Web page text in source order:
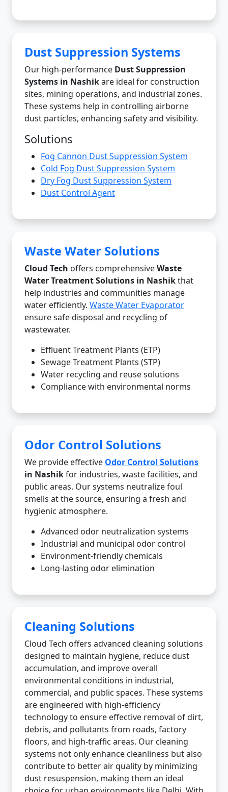
Dust Suppression Systems
Our high-performance Dust Suppression
Systems in Nashikare ideal for construction
sites, mining operations, and industrial zones.
These systems help in controlling airborne
dust particles, enhancing safety and visibility.
Solutions
Fog Cannon Dust Suppression System
Cold Fog Dust Suppression System
Dry Fog Dust Suppression System
Dust Control Agent
Waste Water Solutions
Cloud Tech offers comprehensiveWaste
Water Treatment Solutions in Nashikthat
help industries and communities manage
water efficiently. Waste Water Evaporator
ensure safe disposal and recycling of
wastewater.
Effluent Treatment Plants (ETP)
Sewage Treatment Plants (STP)
Water recycling and reuse solutions
Compliance with environmental norms
Odor Control Solutions
We provide effective Odor Control Solutions
in Nashikfor industries, waste facilities, and
public areas. Our systems neutralize foul
smells at the source, ensuring a fresh and
hygienic atmosphere.
Advanced odor neutralization systems
Industrial and municipal odor control
Environment-friendly chemicals
Long-lasting odor elimination
Cleaning Solutions
Cloud Tech offers advanced cleaning solutions
designed to maintain hygiene, reduce dust
accumulation, and improve overall
environmental conditions in industrial,
commercial, and public spaces. These systems
are engineered with high-efficiency
technology to ensure effective removal of dirt,
debris, and pollutants from roads, factory
floors, and high-traffic areas. Our cleaning
systems not only enhance cleanliness but also
contribute to better air quality by minimizing
dust resuspension, making them an ideal